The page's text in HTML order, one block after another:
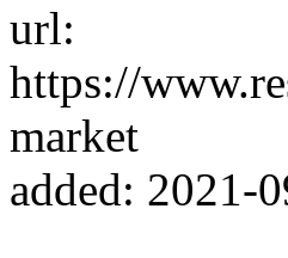
url:
https://
market
added: 2021-